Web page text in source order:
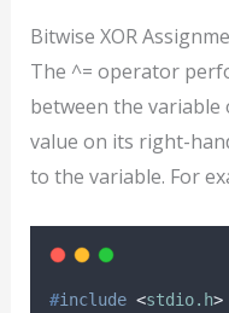
Bitwise XOR
The ^= operator
between the variable
value on its right-
to the variable. For
#include <stdio.h>